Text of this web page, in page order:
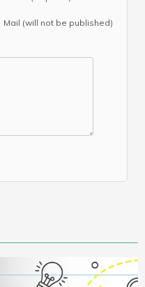
Mail (will not be published)